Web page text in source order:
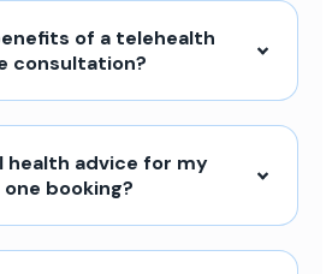
of a telehealth
consultation?
health advice for my
booking?